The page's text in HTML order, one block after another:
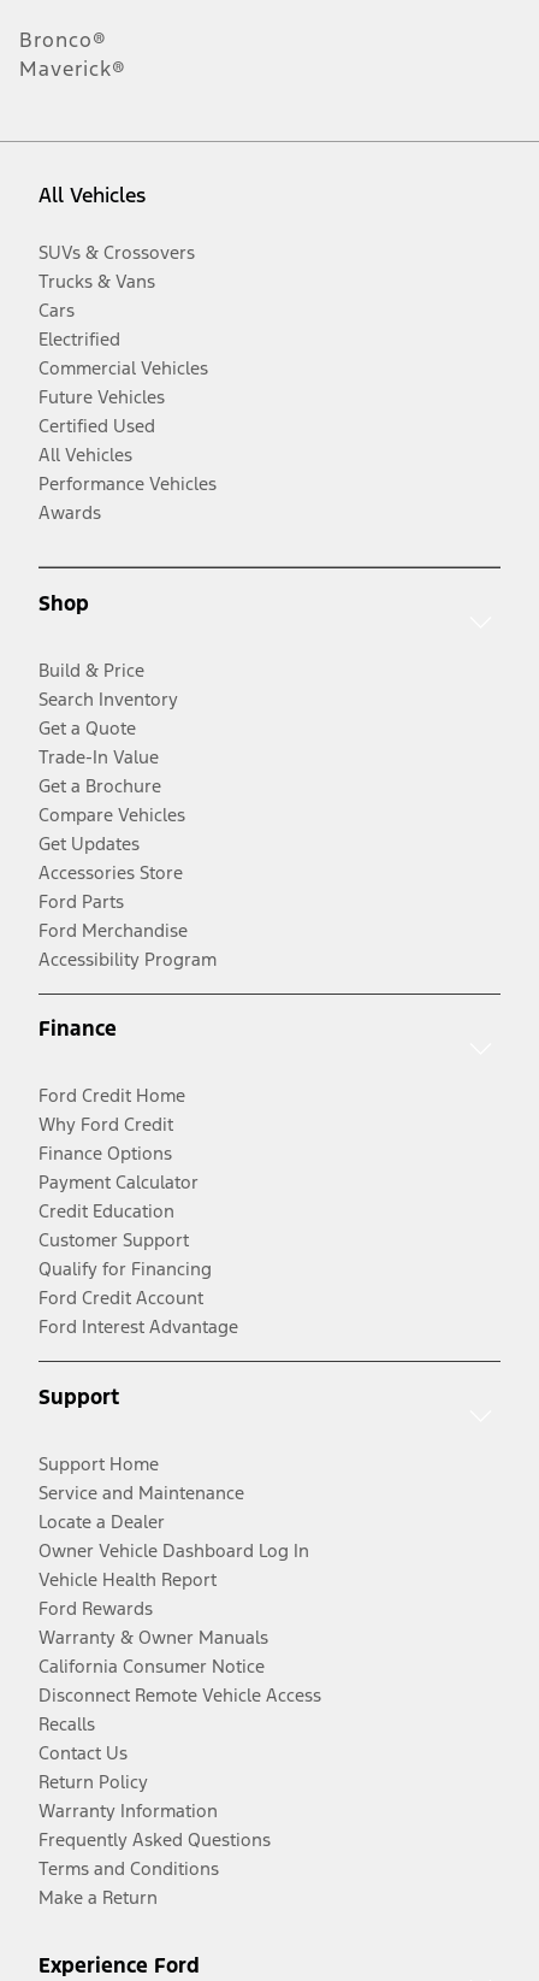
Bronco®
Maverick®
All Vehicles
SUVs & Crossovers
Trucks & Vans
Cars
Electrified
Commercial Vehicles
Future Vehicles
Certified Used
All Vehicles
Performance Vehicles
Awards
Shop
Build & Price
Search Inventory
Get a Quote
Trade-In Value
Get a Brochure
Compare Vehicles
Get Updates
Accessories Store
Ford Parts
Ford Merchandise
Accessibility Program
Finance
Ford Credit Home
Why Ford Credit
Finance Options
Payment Calculator
Credit Education
Customer Support
Qualify for Financing
Ford Credit Account
Ford Interest Advantage
Support
Support Home
Service and Maintenance
Locate a Dealer
Owner Vehicle Dashboard Log In
Vehicle Health Report
Ford Rewards
Warranty & Owner Manuals
California Consumer Notice
Disconnect Remote Vehicle Access
Recalls
Contact Us
Return Policy
Warranty Information
Frequently Asked Questions
Terms and Conditions
Make a Return
Experience Ford